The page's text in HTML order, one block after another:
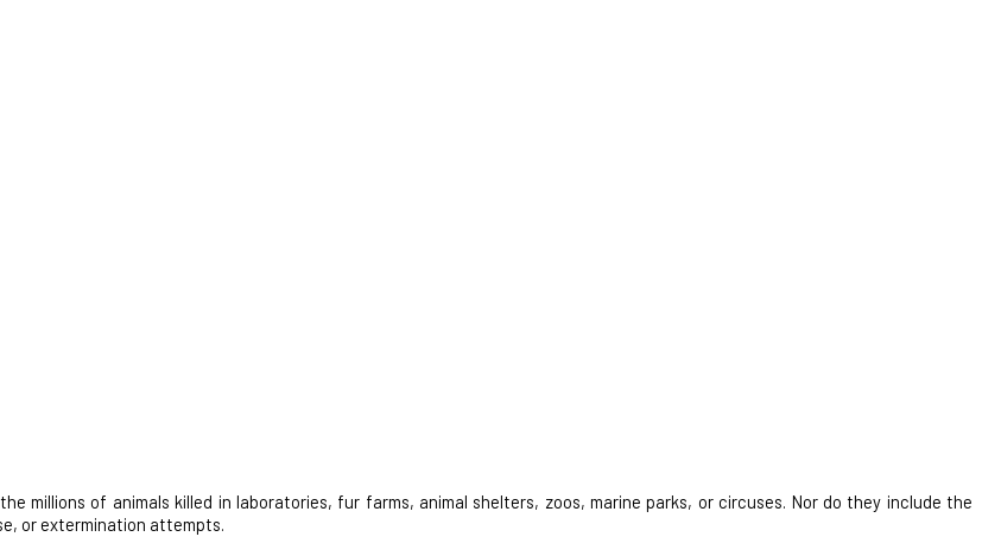
millions of animals killed in laboratories, fur farms, animal shelters, zoos, marine parks, or circuses. Nor do they include the
or extermination attempts.